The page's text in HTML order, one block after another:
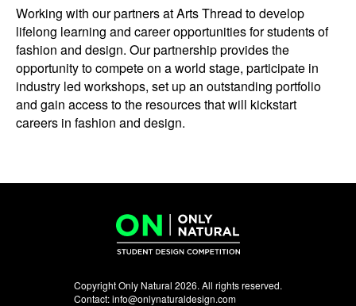
Working with our partners at Arts Thread to develop
lifelong learning and career opportunities for students of
fashion and design. Our partnership provides the
opportunity to compete on a world stage, participate in
industry led workshops, set up an outstanding portfolio
and gain access to the resources that will kickstart
careers in fashion and design.
Copyright Only Natural 2026. All rights reserved.
Contact:info@onlynaturaldesign.com